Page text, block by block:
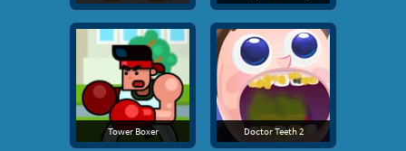
Tower Boxer Doctor Teeth 2